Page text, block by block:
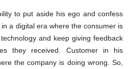
to put aside his ego and confess
a digital era where the consumer is
and keep giving feedback
they received. Customer in his
the company is doing wrong. So,